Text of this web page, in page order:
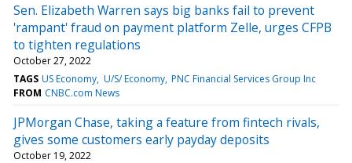
Sen. Elizabeth Warren says big banks fail to prevent
'rampant' fraud on payment platform Zelle, urges CFPB
to tighten regulations
October 27, 2022
TAGS US Economy U/S/ Economy PNC Financial Services Group Inc
FROM CNBC.com News
JPMorgan Chase, taking a feature from fintech rivals,
gives some customers early payday deposits
October 19, 2022